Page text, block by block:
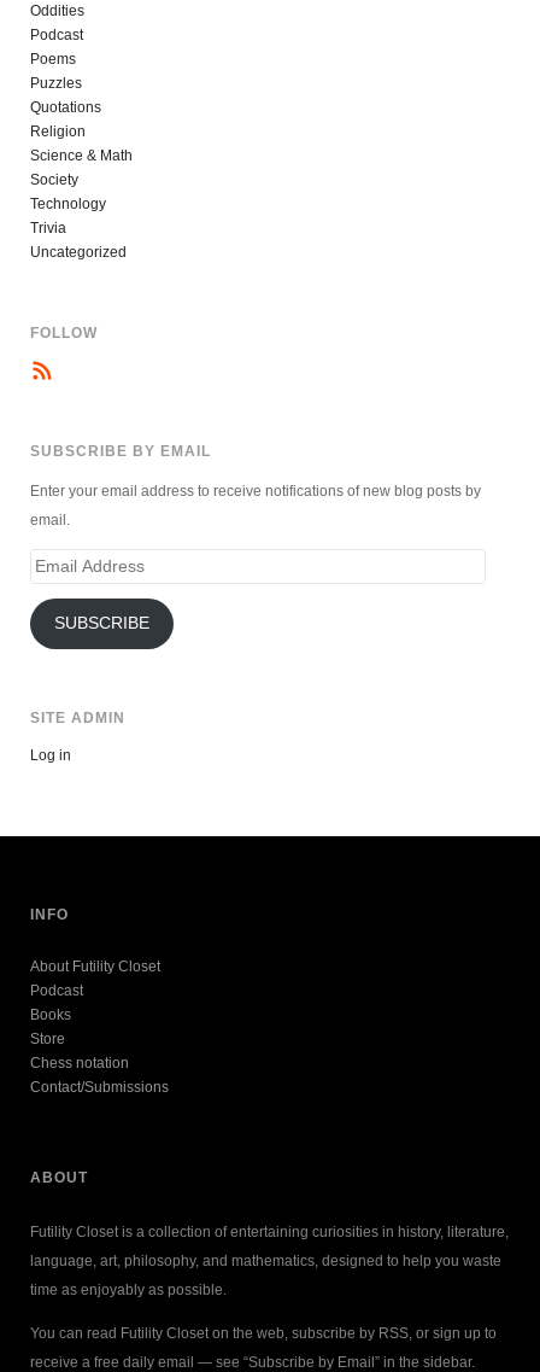
Oddities
Podcast
Poems
Puzzles
Quotations
Religion
Science & Math
Society
Technology
Trivia
Uncategorized
FOLLOW
SUBSCRIBE BY EMAIL
Enter your email address to receive notifications of new blog posts by
email.
Email
SUBSCRIBE
SITE ADMIN
Log in
INFO
About Futility Closet
Podcast
Books
Store
Chess notation
Contact/Submissions
ABOUT
Futility Closet is a collection of entertaining curiosities in history, literature,
language, art, philosophy, and mathematics, designed to help you waste
time as enjoyably as possible.
You can read Futility Closet on the web, subscribe by RSS, or sign up to
receive a free daily email — see “Subscribe by Email” in the sidebar.